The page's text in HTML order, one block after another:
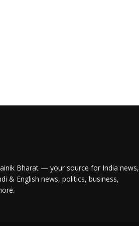
Bharat — your source for India news,
& English news, politics, business,